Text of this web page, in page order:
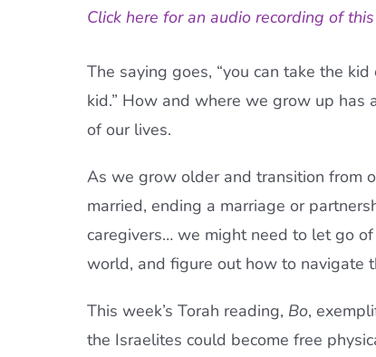
Click here for an audio recording of this
The saying goes, “you can take the
kid.” How and where we grow up
of our lives.
As we grow older and transition from
married, ending a marriage or
caregivers… we might need to let go
world, and figure out how to navigate
This week’s Torah reading, Bo,
the Israelites could become free